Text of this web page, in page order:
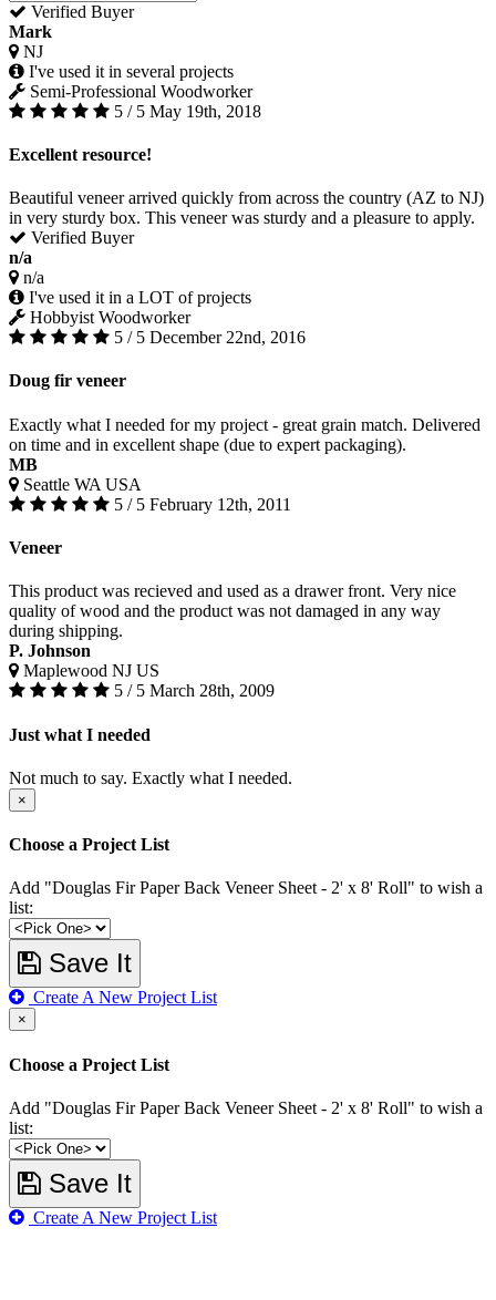
Verified Buyer
Mark
NJ
I've used it in several projects
Semi-Professional Woodworker
5 / 5 May 19th, 2018
Excellent resource!
Beautiful veneer arrived quickly from across the country (AZ to NJ)
in very sturdy box. This veneer was sturdy and a pleasure to apply.
Verified Buyer
n/a
n/a
I've used it in a LOT of projects
Hobbyist Woodworker
5 / 5 December 22nd, 2016
Doug fir veneer
Exactly what I needed for my project - great grain match. Delivered
on time and in excellent shape (due to expert packaging).
MB
Seattle WA USA
5 / 5 February 12th, 2011
Veneer
This product was recieved and used as a drawer front. Very nice
quality of wood and the product was not damaged in any way
during shipping.
P. Johnson
Maplewood NJ US
5 / 5 March 28th, 2009
Just what I needed
Not much to say. Exactly what I needed.
×
Choose a Project List
Add "Douglas Fir Paper Back Veneer Sheet - 2' x 8' Roll" to wish a
list:
Save It
Create A New Project List
×
Choose a Project List
Add "Douglas Fir Paper Back Veneer Sheet - 2' x 8' Roll" to wish a
list:
Save It
Create A New Project List